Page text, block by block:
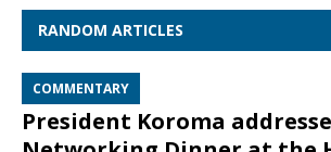
RANDOM ARTICLES
COMMENTARY
President Koroma